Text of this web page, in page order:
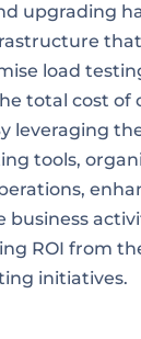
upgrading
load
total cost of
leveraging
tools,
business
ROI from
initiatives.